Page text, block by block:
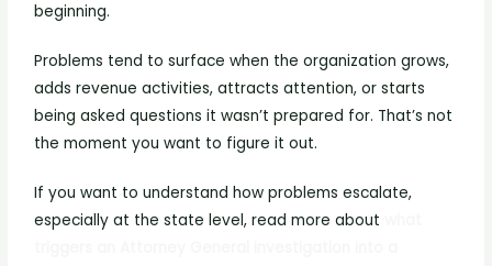
beginning.
Problems tend to surface when the organization grows,
adds revenue activities, attracts attention, or starts
being asked questions it wasn’t prepared for. That’s not
the moment you want to figure it out.
If you want to understand how problems escalate,
especially at the state level, read more about